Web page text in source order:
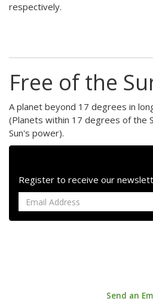
respectively.
Free of the
A planet beyond 17 degrees in
(Planets within 17 degrees of the
Sun's power).
Register to receive our
Send an